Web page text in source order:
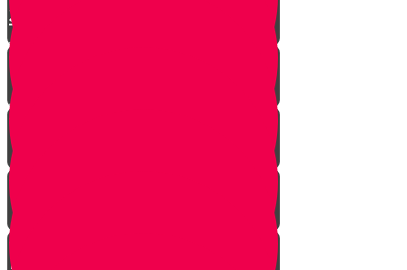
3!
We're on Torah Live!
What's Freedom?
Smooch and the Seder
Making Seder with Professor
Neglvasser!